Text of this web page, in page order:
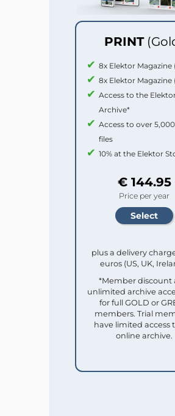
PRINT
8x Elektor Magazine
8x Elektor Magazine
Access to the
Archive*
Access to over
files
10% at the Elektor
€ 144.95
Price per year
plus a delivery
euros (US, UK,
*Member discount
unlimited archive
for full GOLD or
members. Trial
have limited access
online archive.